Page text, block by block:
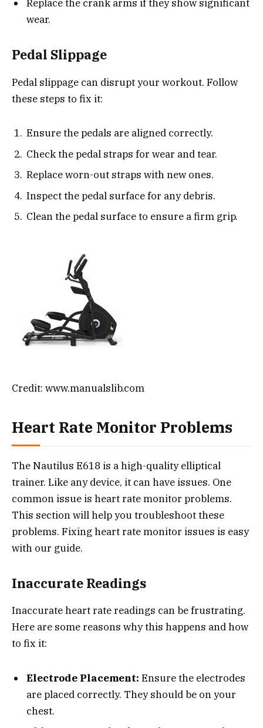
Replace the crank arms if they show significant
wear.
Pedal Slippage
Pedal slippage can disrupt your workout. Follow
these steps to fix it:
Ensure the pedals are aligned correctly.
Check the pedal straps for wear and tear.
Replace worn-out straps with new ones.
Inspect the pedal surface for any debris.
Clean the pedal surface to ensure a firm grip.
Credit: www.manualslib.com
Heart Rate Monitor Problems
The Nautilus E618 is a high-quality elliptical
trainer. Like any device, it can have issues. One
common issue is heart rate monitor problems.
This section will help you troubleshoot these
problems. Fixing heart rate monitor issues is easy
with our guide.
Inaccurate Readings
Inaccurate heart rate readings can be frustrating.
Here are some reasons why this happens and how
to fix it:
Electrode Placement: Ensure the electrodes
are placed correctly. They should be on your
chest.